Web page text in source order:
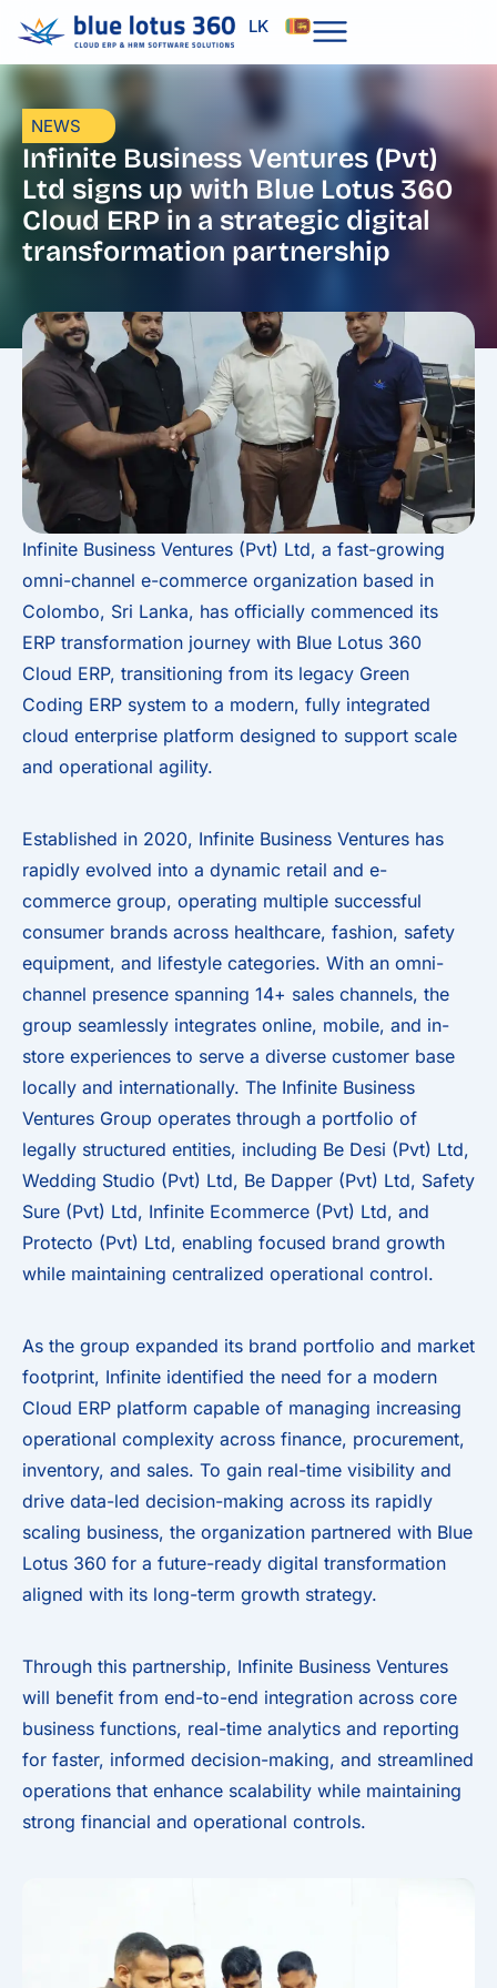
content
LK
NEWS
Infinite Business Ventures (Pvt)
Ltd signs up with Blue Lotus 360
Cloud ERP in a strategic digital
transformation partnership
Infinite Business Ventures (Pvt) Ltd, a fast-growing
omni-channel e-commerce organization based in
Colombo, Sri Lanka, has officially commenced its
ERP transformation journey with Blue Lotus 360
Cloud ERP, transitioning from its legacy Green
Coding ERP system to a modern, fully integrated
cloud enterprise platform designed to support scale
and operational agility.
Established in 2020, Infinite Business Ventures has
rapidly evolved into a dynamic retail and e-
commerce group, operating multiple successful
consumer brands across healthcare, fashion, safety
equipment, and lifestyle categories. With an omni-
channel presence spanning 14+ sales channels, the
group seamlessly integrates online, mobile, and in-
store experiences to serve a diverse customer base
locally and internationally. The Infinite Business
Ventures Group operates through a portfolio of
legally structured entities, including Be Desi (Pvt) Ltd,
Wedding Studio (Pvt) Ltd, Be Dapper (Pvt) Ltd, Safety
Sure (Pvt) Ltd, Infinite Ecommerce (Pvt) Ltd, and
Protecto (Pvt) Ltd, enabling focused brand growth
while maintaining centralized operational control.
As the group expanded its brand portfolio and market
footprint, Infinite identified the need for a modern
Cloud ERP platform capable of managing increasing
operational complexity across finance, procurement,
inventory, and sales. To gain real-time visibility and
drive data-led decision-making across its rapidly
scaling business, the organization partnered with Blue
Lotus 360 for a future-ready digital transformation
aligned with its long-term growth strategy.
Through this partnership, Infinite Business Ventures
will benefit from end-to-end integration across core
business functions, real-time analytics and reporting
for faster, informed decision-making, and streamlined
operations that enhance scalability while maintaining
strong financial and operational controls.